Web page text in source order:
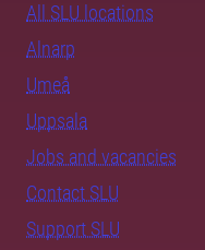
All SLU locations
Alnarp
Umeå
Uppsala
Jobs and vacancies
Contact SLU
Support SLU